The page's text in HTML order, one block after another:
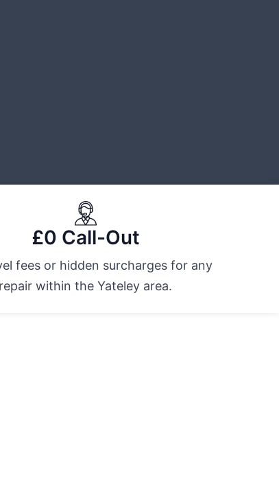
£0 Call-Out
fees or hidden surcharges for any
repair within the Yateley area.